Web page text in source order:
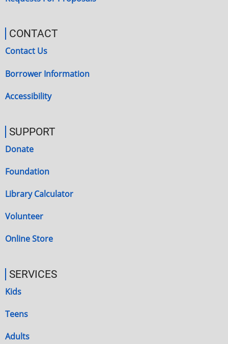
CONTACT
Contact Us
Borrower Information
Accessibility
SUPPORT
Donate
Foundation
Library Calculator
Volunteer
Online Store
SERVICES
Kids
Teens
Adults